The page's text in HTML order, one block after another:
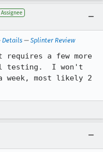
Assignee
Details — Splinter Review
requires a few more
testing.  I won't
most likely 2